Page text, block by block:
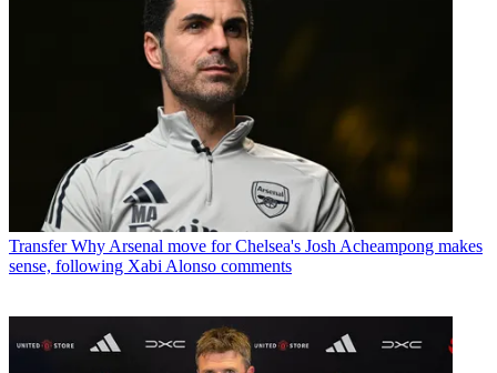
Transfer Why Arsenal move for Chelsea's Josh Acheampong makes
sense, following Xabi Alonso comments